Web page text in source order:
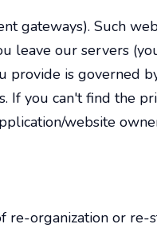
gateways). Such
leave our servers
provide is governed
If you can't find the
website
re-organization or re-